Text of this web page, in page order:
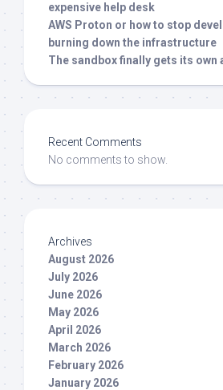
expensive help desk
AWS Proton or how to stop
burning down the infrastructure
The sandbox finally gets its own
Recent Comments
No comments to show.
Archives
August 2026
July 2026
June 2026
May 2026
April 2026
March 2026
February 2026
January 2026